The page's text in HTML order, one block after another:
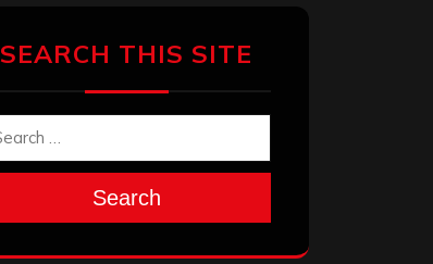
SEARCH THIS SITE
Search